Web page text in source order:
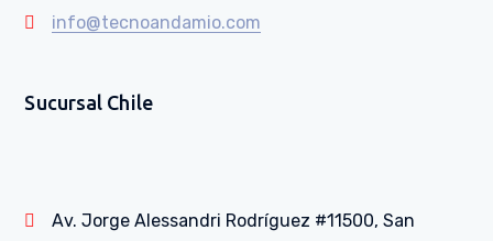
info@tecnoandamio.com
Sucursal Chile
Av. Jorge Alessandri Rodríguez #11500, San